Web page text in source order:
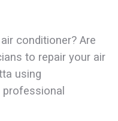
conditioner? Are
to repair your air
using